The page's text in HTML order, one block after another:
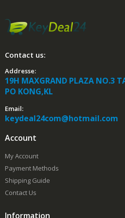
Contact us:
Addresse:
19H MAXGRAND PLAZA NO.3
PO KONG,KL
Email:
keydeal24com@hotmail.com
Account
My Account
Payment Methods
Shipping Guide
Contact Us
Information